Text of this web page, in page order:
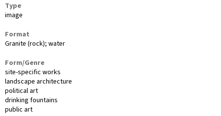
Type
image
Format
Granite (rock); water
Form/Genre
site-specific works
landscape architecture
political art
drinking fountains
public art